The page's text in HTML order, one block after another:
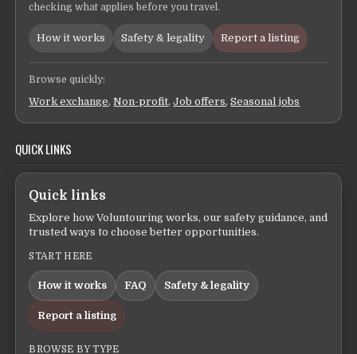
checking what applies before you travel.
How it works Safety & legality Report a listing
Browse quickly:
Work exchange,Non-profit,Job offers,Seasonal jobs
QUICK LINKS
Quick links
Explore how Voluntouring works, our safety guidance, and
trusted ways to choose better opportunities.
START HERE
How it works FAQ Safety & legality
Report a listing
BROWSE BY TYPE